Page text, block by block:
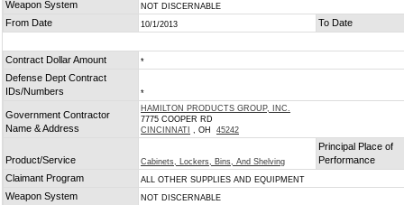
Weapon System NOT DISCERNABLE
From Date 10/1/2013 To Date
Contract Dollar Amount *
Defense Dept Contract
IDs/Numbers
*
Government Contractor
Name & Address
HAMILTON PRODUCTS GROUP, INC.
7775 COOPER RD
CINCINNATI , OH 45242
Product/Service Cabinets, Lockers, Bins, And Shelving
Principal Place of
Performance
Claimant Program
ALL OTHER SUPPLIES AND EQUIPMENT
Weapon System NOT DISCERNABLE